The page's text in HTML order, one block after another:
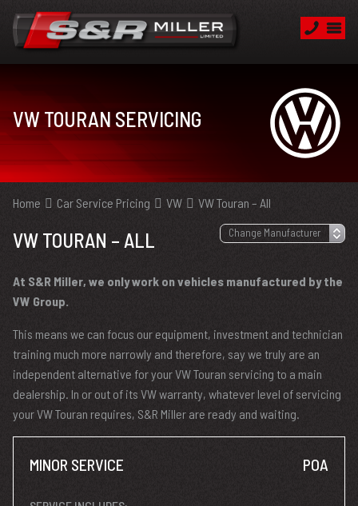
VW TOURAN SERVICING
Home Car Service Pricing VW VW Touran – All
VW TOURAN – ALL
At S&R Miller, we only work on vehicles manufactured by the
VW Group.
This means we can focus our equipment, investment and technician
training much more narrowly and therefore, say we truly are an
independent alternative for your VW Touran servicing to a main
dealership. In or out of its VW warranty, whatever level of servicing
your VW Touran requires, S&R Miller are ready and waiting.
MINOR SERVICE POA